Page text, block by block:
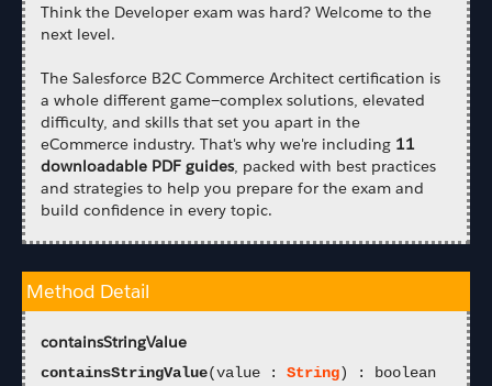
Think the Developer exam was hard? Welcome to the
next level.
The Salesforce B2C Commerce Architect certification is
a whole different game—complex solutions, elevated
difficulty, and skills that set you apart in the
eCommerce industry. That's why we're including 11
downloadable PDF guides, packed with best practices
and strategies to help you prepare for the exam and
build confidence in every topic.
Method Detail
containsStringValue
containsStringValue(value :String) : boolean